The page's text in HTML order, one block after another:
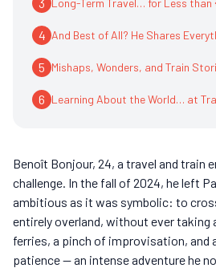
4 And Best of All? He Shares
5 Mishaps, Wonders, and Train
6 Learning About the World… at
Benoît Bonjour, 24, a travel and train
challenge. In the fall of 2024, he left
ambitious as it was symbolic: to
entirely overland, without ever taking
ferries, a pinch of improvisation, and
patience — an intense adventure he